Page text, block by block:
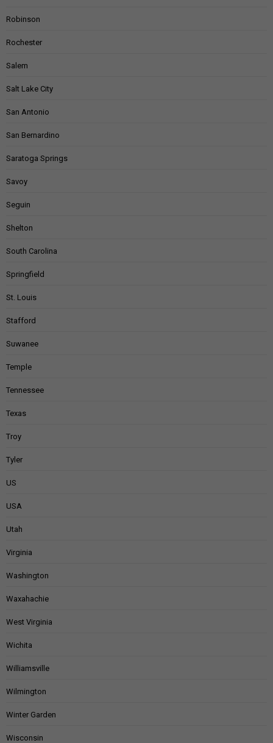
Robinson
Rochester
Salem
Salt Lake City
San Antonio
San Bernardino
Saratoga Springs
Savoy
Seguin
Shelton
South Carolina
Springfield
St. Louis
Stafford
Suwanee
Temple
Tennessee
Texas
Troy
Tyler
US
USA
Utah
Virginia
Washington
Waxahachie
West Virginia
Wichita
Williamsville
Wilmington
Winter Garden
Wisconsin